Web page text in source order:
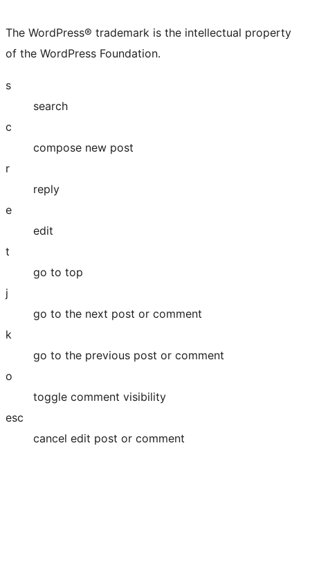
The WordPress® trademark is the intellectual property
of the WordPress Foundation.
s
search
c
compose new post
r
reply
e
edit
t
go to top
j
go to the next post or comment
k
go to the previous post or comment
o
toggle comment visibility
esc
cancel edit post or comment